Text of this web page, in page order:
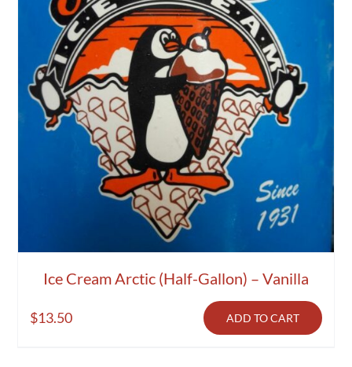
Ice Cream Arctic (Half-Gallon) – Vanilla
$13.50 ADD TO CART